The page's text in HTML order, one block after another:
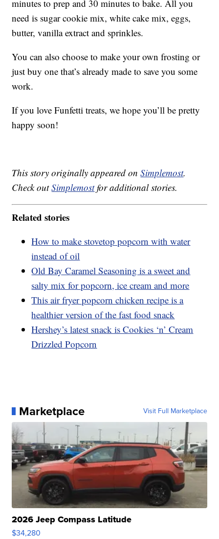
minutes to prep and 30 minutes to bake. All you
need is sugar cookie mix, white cake mix, eggs,
butter, vanilla extract and sprinkles.
You can also choose to make your own frosting or
just buy one that’s already made to save you some
work.
If you love Funfetti treats, we hope you’ll be pretty
happy soon!
This story originally appeared onSimplemost.
Check outSimplemostfor additional stories.
Related stories
How to make stovetop popcorn with water
instead of oil
Old Bay Caramel Seasoning is a sweet and
salty mix for popcorn, ice cream and more
This air fryer popcorn chicken recipe is a
healthier version of the fast food snack
Hershey’s latest snack is Cookies ‘n’ Cream
Drizzled Popcorn
Marketplace Visit Full Marketplace
2026 Jeep Compass Latitude
$34,280